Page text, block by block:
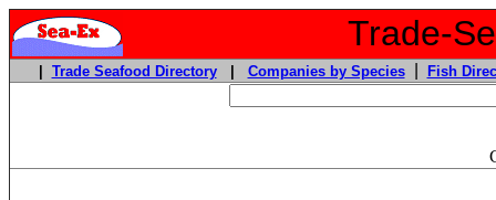
Trade-
Trade Seafood Directory| Companies by Species| Fish